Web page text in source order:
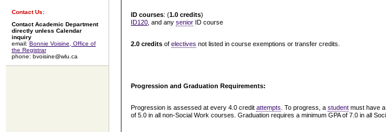
Contact Us:
Contact Academic Department
directly unless Calendar
inquiry
email: Bonnie Voisine, Office of
the Registrar
phone: bvoisine@wlu.ca
ID courses: (1.0 credits)
ID120 , and any senior ID course
2.0 credits of electives not listed in course exemptions or transfer credits.
Progression and Graduation Requirements:
Progression is assessed at every 4.0 credit attempts . To progress, a student must have
of 5.0 in all non-Social Work courses. Graduation requires a minimum GPA of 7.0 in all